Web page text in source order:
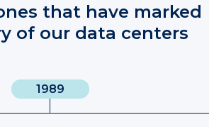
that have marked
of our data centers
1989